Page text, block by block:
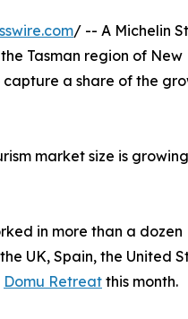
/ -- A Michelin
Tasman region of New
a share of the
market size is
in more than a dozen
UK, Spain, the United
Domu Retreat this month.